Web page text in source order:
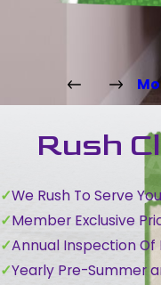
Rush
We Rush To Serve
Member Exclusive
Annual Inspection Of
Yearly Pre-Summer